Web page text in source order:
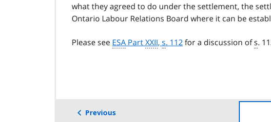
what they agreed to do under the settlement, the
Ontario Labour Relations Board where it can be
Please see ESA PartXXII, s. 112for a discussion ofs.
Previous